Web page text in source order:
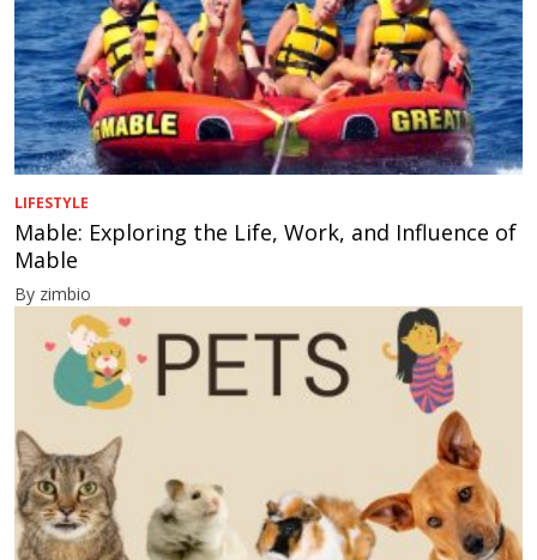
LIFESTYLE
Mable: Exploring the Life, Work, and Influence of
Mable
By zimbio